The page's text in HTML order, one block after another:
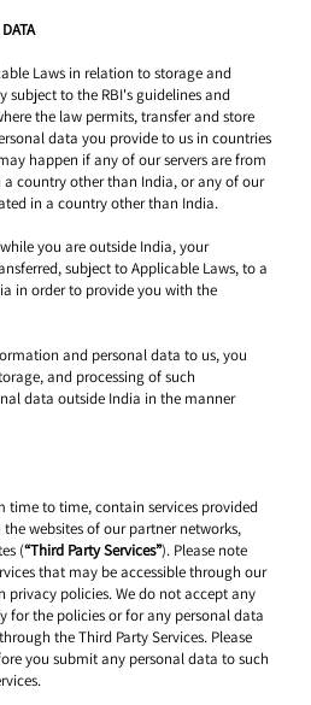
Laws in relation to storage and
subject to the RBI's guidelines and
the law permits, transfer and store
data you provide to us in countries
happen if any of our servers are from
country other than India, or any of our
in a country other than India.
you are outside India, your
subject to Applicable Laws, to a
in order to provide you with the
and personal data to us, you
and processing of such
data outside India in the manner
time to time, contain services provided
websites of our partner networks,
(“Third Party Services”). Please note
that may be accessible through our
privacy policies. We do not accept any
for the policies or for any personal data
the Third Party Services. Please
you submit any personal data to such